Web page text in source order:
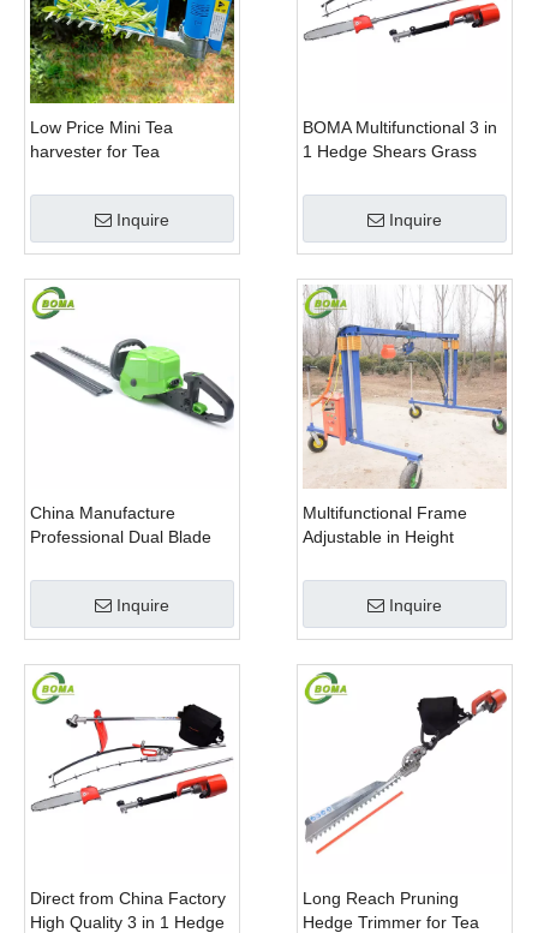
Low Price Mini Tea
harvester for Tea
Inquire
BOMA Multifunctional 3 in
1 Hedge Shears Grass
Trimmer for Municipality
Inquire
China Manufacture
Professional Dual Blade
Rotatable Handle for
Inquire
Multifunctional Frame
Adjustable in Height
Plant Fields and Green
Inquire
Direct from China Factory
High Quality 3 in 1 Hedge
Long Reach Pruning
Hedge Trimmer for Tea